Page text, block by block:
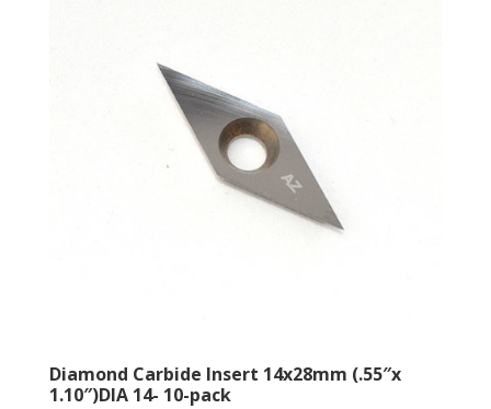
Diamond Carbide Insert 14x28mm (.55″x
1.10″)DIA 14- 10-pack